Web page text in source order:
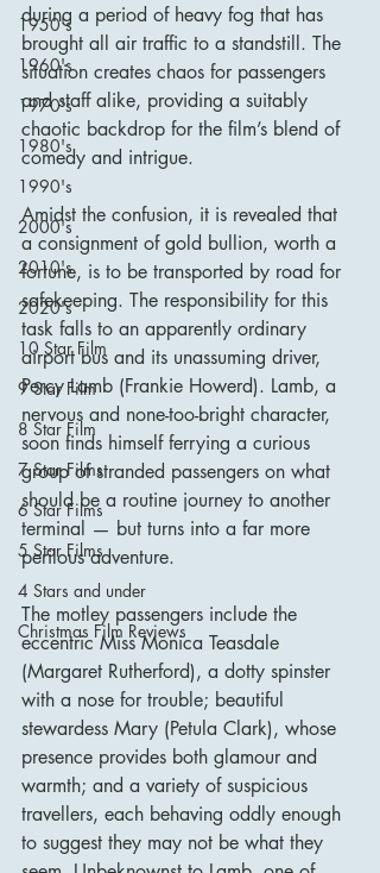
1950's
1960's
1970's
1980's
1990's
2000's
2010's
2020's
10 Star Film
9 Star Film
8 Star Film
7 Star Films
6 Star Films
5 Star Films
4 Stars and under
Christmas Film Reviews
during a period of heavy fog that has
brought all air traffic to a standstill. The
situation creates chaos for passengers
and staff alike, providing a suitably
chaotic backdrop for the film’s blend of
comedy and intrigue.
Amidst the confusion, it is revealed that
a consignment of gold bullion, worth a
fortune, is to be transported by road for
safekeeping. The responsibility for this
task falls to an apparently ordinary
airport bus and its unassuming driver,
Percy Lamb (Frankie Howerd). Lamb, a
nervous and none-too-bright character,
soon finds himself ferrying a curious
group of stranded passengers on what
should be a routine journey to another
terminal — but turns into a far more
perilous adventure.
The motley passengers include the
eccentric Miss Monica Teasdale
(Margaret Rutherford), a dotty spinster
with a nose for trouble; beautiful
stewardess Mary (Petula Clark), whose
presence provides both glamour and
warmth; and a variety of suspicious
travellers, each behaving oddly enough
to suggest they may not be what they